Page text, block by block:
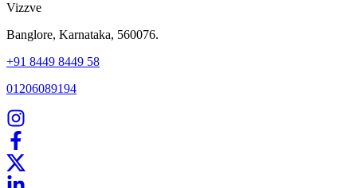
Vizzve
Banglore, Karnataka, 560076.
+91 8449 8449 58
01206089194